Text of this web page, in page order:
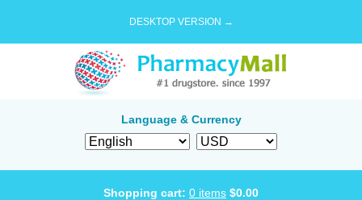
DESKTOP VERSION →
Language & Currency
Shopping cart: 0 items $0.00